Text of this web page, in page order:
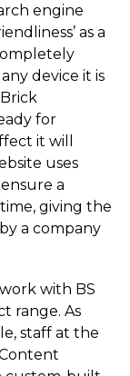
engine
as a
device it is
for
it will
uses
a
giving the
a company
with BS
range. As
staff at the